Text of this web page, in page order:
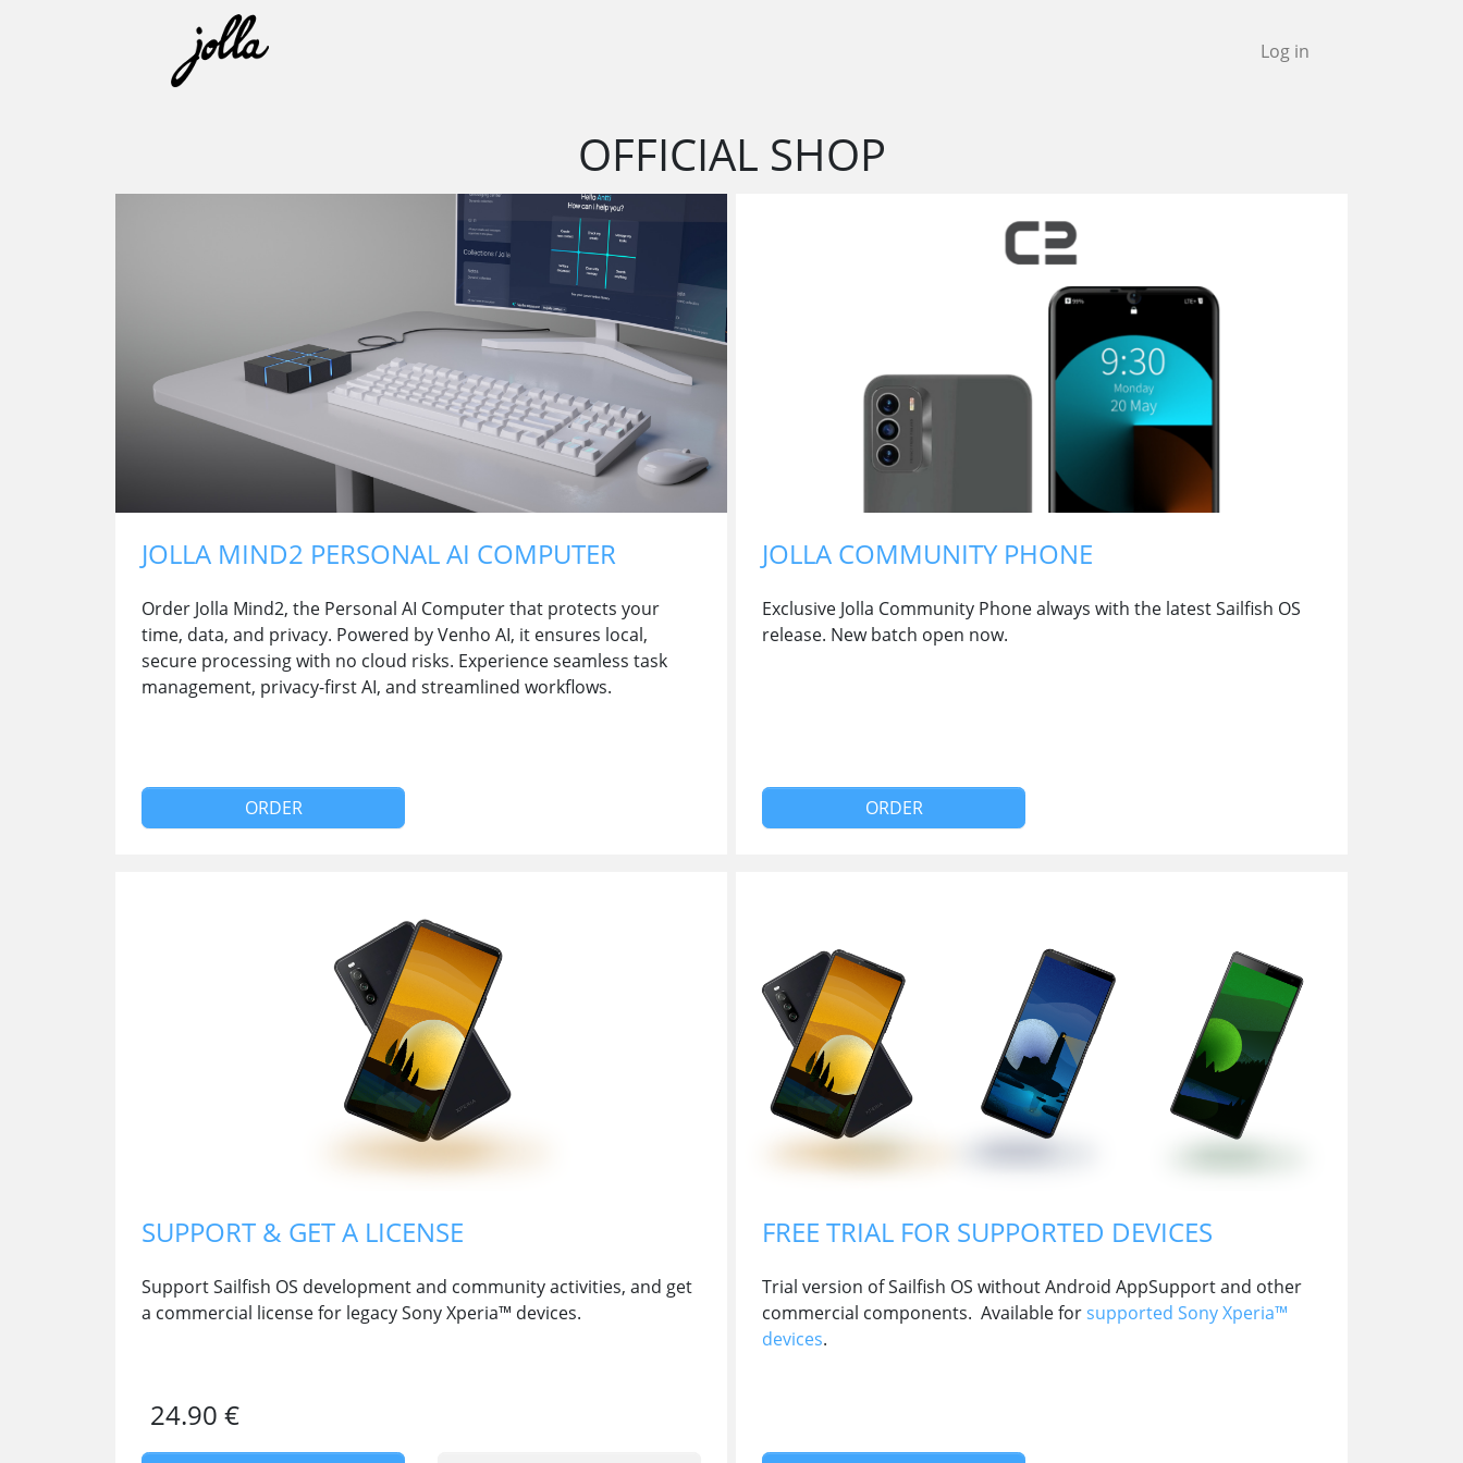
Log in
OFFICIAL SHOP
JOLLA MIND2 PERSONAL AI COMPUTER
Order Jolla Mind2, the Personal AI Computer that protects your
time, data, and privacy. Powered by Venho AI, it ensures local,
secure processing with no cloud risks. Experience seamless task
management, privacy-first AI, and streamlined workflows.
ORDER
JOLLA COMMUNITY PHONE
Exclusive Jolla Community Phone always with the latest Sailfish OS
release. New batch open now.
ORDER
SUPPORT & GET A LICENSE
Support Sailfish OS development and community activities, and get
a commercial license for legacy Sony Xperia™ devices.
24.90 €
FREE TRIAL FOR SUPPORTED DEVICES
Trial version of Sailfish OS without Android AppSupport and other
commercial components. Available forsupported Sony Xperia™
devices.